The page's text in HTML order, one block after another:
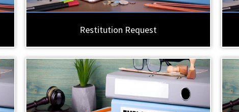
Restitution Request